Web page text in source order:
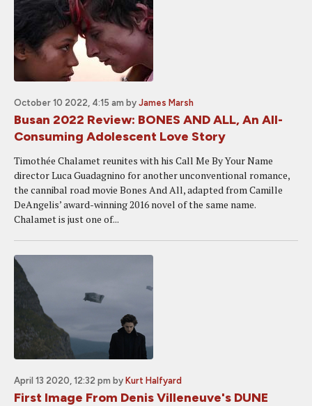
October 10 2022, 4:15 am by James Marsh
Busan 2022 Review: BONES AND ALL, An All-
Consuming Adolescent Love Story
Timothée Chalamet reunites with his Call Me By Your Name
director Luca Guadagnino for another unconventional romance,
the cannibal road movie Bones And All, adapted from Camille
DeAngelis’ award-winning 2016 novel of the same name.
Chalamet is just one of...
April 13 2020, 12:32 pm by Kurt Halfyard
First Image From Denis Villeneuve's DUNE